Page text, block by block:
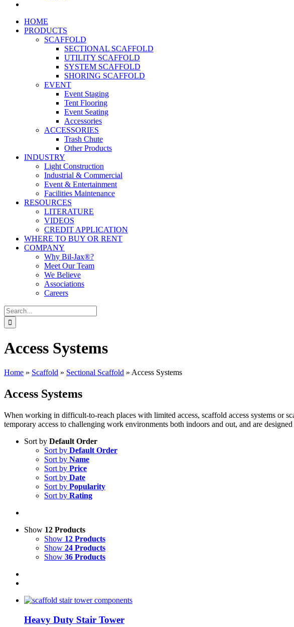
HOME
PRODUCTS
SCAFFOLD
SECTIONAL SCAFFOLD
UTILITY SCAFFOLD
SYSTEM SCAFFOLD
SHORING SCAFFOLD
EVENT
Event Staging
Tent Flooring
Event Seating
Accessories
ACCESSORIES
Trash Chute
Other Products
INDUSTRY
Light Construction
Industrial & Commercial
Event & Entertainment
Facilities Maintenance
RESOURCES
LITERATURE
VIDEOS
CREDIT APPLICATION
WHERE TO BUY OR RENT
COMPANY
Why Bil-Jax®?
Meet Our Team
We Believe
Associations
Careers
Search
for:
Access Systems
Home » Scaffold » Sectional Scaffold » Access Systems
Access Systems
When working in difficult-to-reach places with limited access, scaffold access systems or
temporary access to challenging work environments both indoors and out, and are
Sort by Default Order
Sort by Default Order
Sort by Name
Sort by Price
Sort by Date
Sort by Popularity
Sort by Rating
Show 12 Products
Show 12 Products
Show 24 Products
Show 36 Products
Heavy Duty Stair Tower